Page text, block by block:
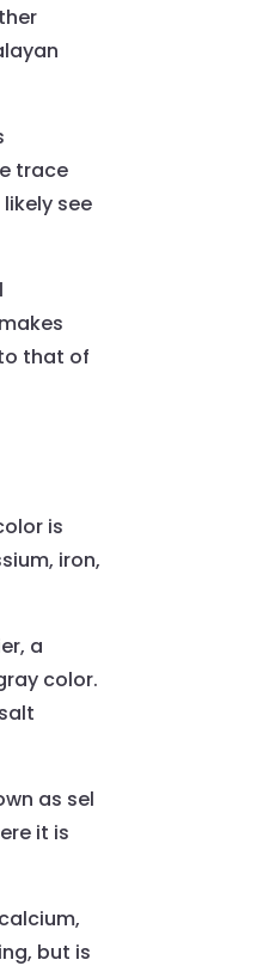
trace
see
that of
is
iron,
a
color.
as sel
it is
but is